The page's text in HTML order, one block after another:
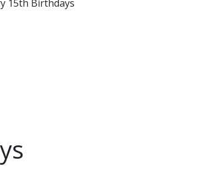
15th Birthdays